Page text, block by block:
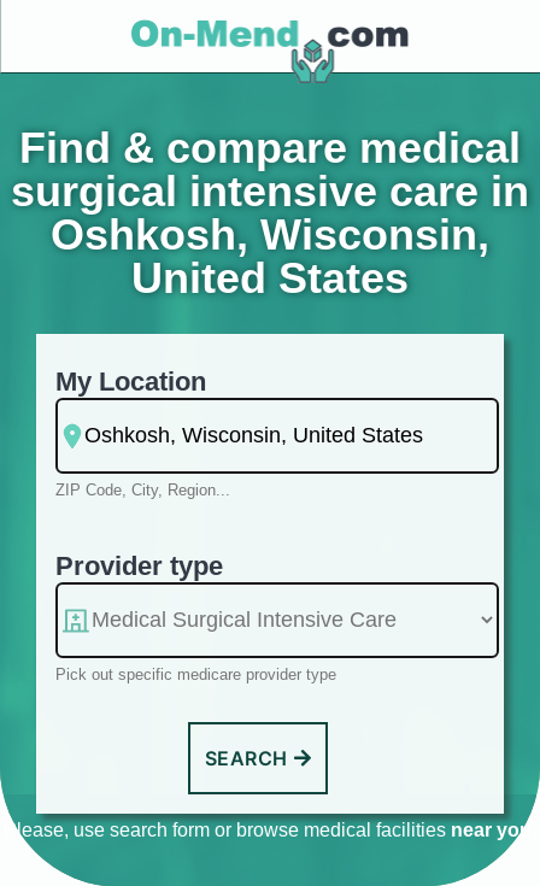
Find & compare medical
surgical intensive care in
Oshkosh, Wisconsin,
United States
My Location
ZIP Code, City, Region...
Provider type
Pick out specific medicare provider type
SEARCH
Please, use search form or browse medical facilities near you